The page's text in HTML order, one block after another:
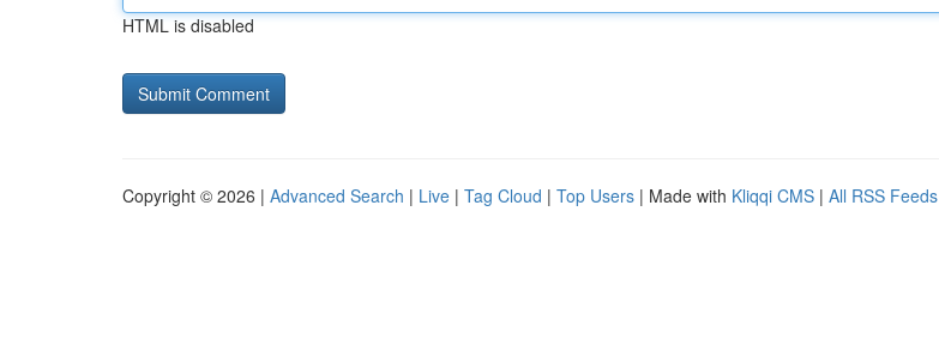
HTML is disabled
Copyright © 2026 | Advanced Search | Live | Tag Cloud | Top Users | Made with Kliqqi CMS | All RSS Feeds